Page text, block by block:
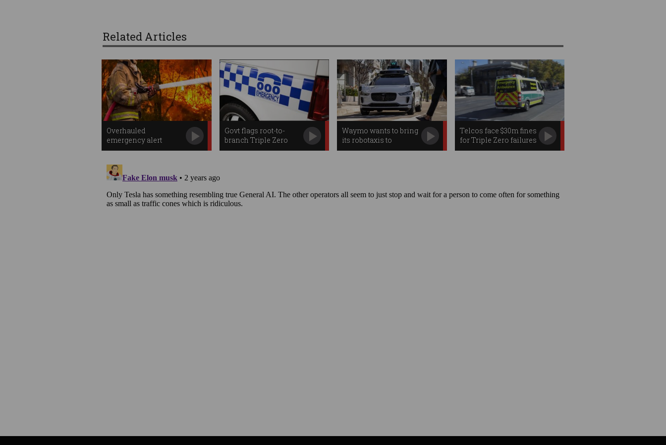
Related Articles
Overhauled
emergency alert
system to go live in
Govt flags root-to-
branch Triple Zero
review
Waymo wants to bring
its robotaxis to
Australia
Telcos face $30m fines
for Triple Zero failures